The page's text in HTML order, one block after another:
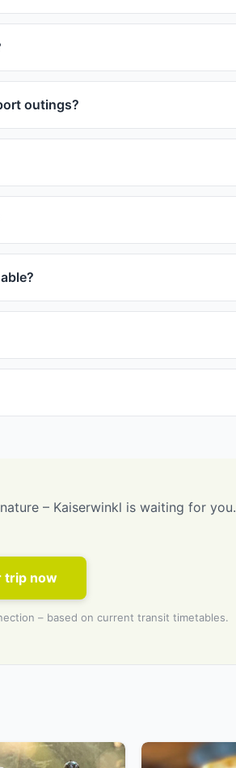
outings?
– Kaiserwinkl is waiting for you.
trip now
– based on current transit timetables.